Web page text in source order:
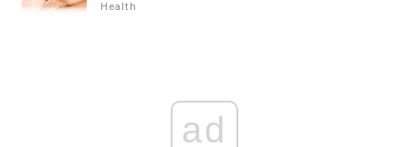
Health
ad